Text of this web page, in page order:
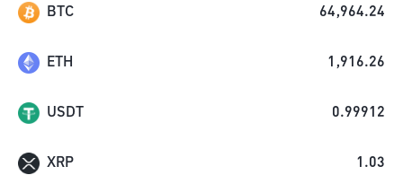
BTC 64,964.24
ETH 1,916.26
USDT 0.99912
XRP 1.03